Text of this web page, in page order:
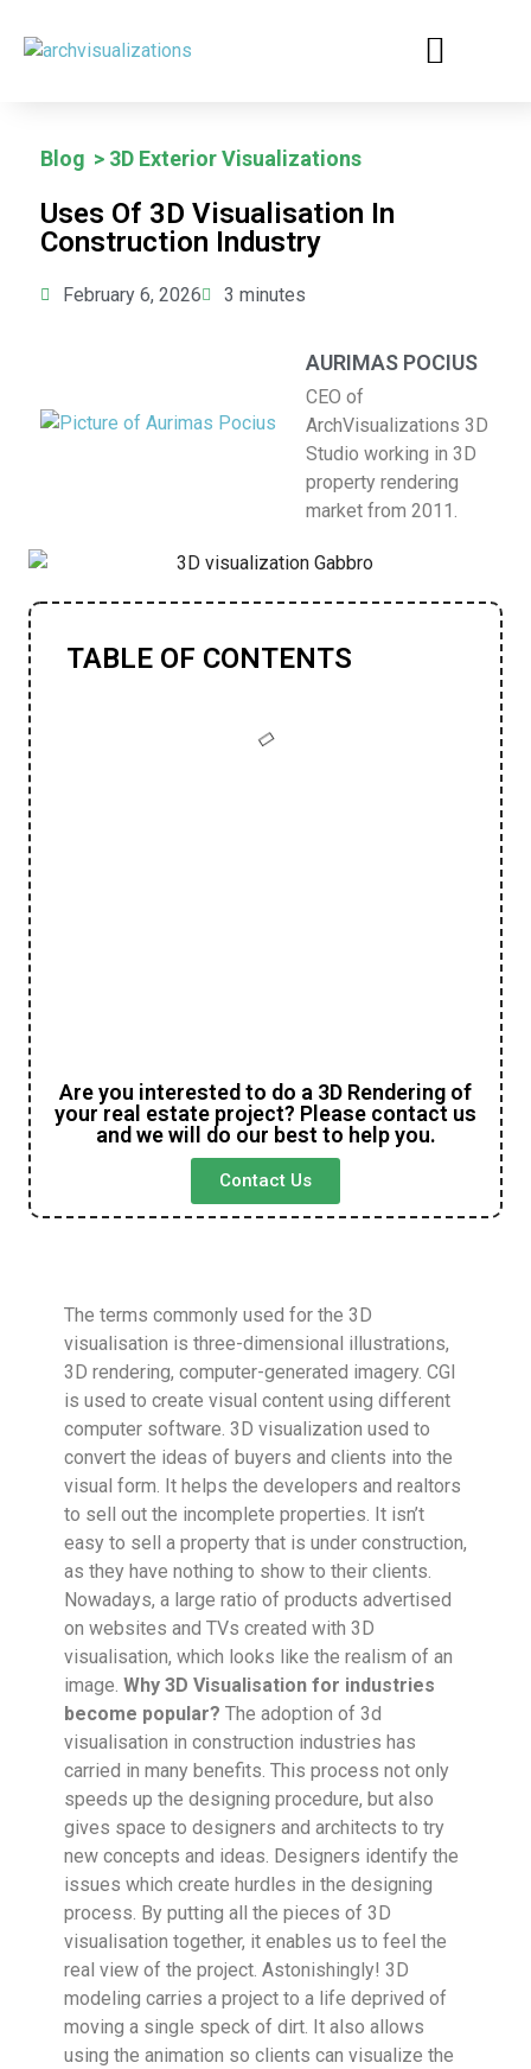
Blog > 3D Exterior Visualizations
Uses Of 3D Visualisation In
Construction Industry
February 6, 2026 3 minutes
AURIMAS POCIUS
CEO of
ArchVisualizations 3D
Studio working in 3D
property rendering
market from 2011.
TABLE OF CONTENTS
Are you interested to do a 3D Rendering of
your real estate project? Please contact us
and we will do our best to help you.
Contact Us
The terms commonly used for the 3D
visualisation is three-dimensional illustrations,
3D rendering, computer-generated imagery. CGI
is used to create visual content using different
computer software. 3D visualization used to
convert the ideas of buyers and clients into the
visual form. It helps the developers and realtors
to sell out the incomplete properties. It isn’t
easy to sell a property that is under construction,
as they have nothing to show to their clients.
Nowadays, a large ratio of products advertised
on websites and TVs created with 3D
visualisation, which looks like the realism of an
image. Why 3D Visualisation for industries
become popular? The adoption of 3d
visualisation in construction industries has
carried in many benefits. This process not only
speeds up the designing procedure, but also
gives space to designers and architects to try
new concepts and ideas. Designers identify the
issues which create hurdles in the designing
process. By putting all the pieces of 3D
visualisation together, it enables us to feel the
real view of the project. Astonishingly! 3D
modeling carries a project to a life deprived of
moving a single speck of dirt. It also allows
using the animation so clients can visualize the